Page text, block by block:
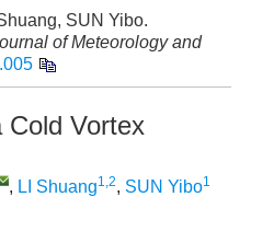
SUN Yibo.
of Meteorology and
Cold Vortex
, LI Shuang1,2, SUN Yibo1